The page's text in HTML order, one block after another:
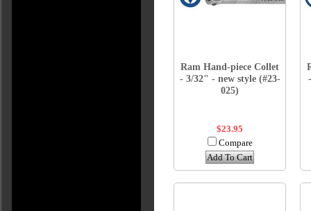
Ram Hand-piece Collet
- 3/32" - new style (#23-
025)
$23.95
Compare
Add To Cart